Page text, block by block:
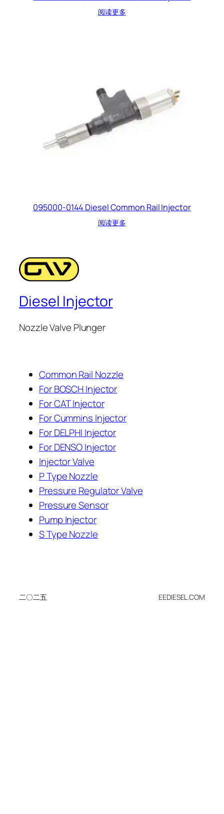
阅读更多
095000-0144 Diesel Common Rail Injector
阅读更多
Diesel Injector
Nozzle Valve Plunger
Common Rail Nozzle
For BOSCH Injector
For CAT Injector
For Cummins Injector
For DELPHI Injector
For DENSO Injector
Injector Valve
P Type Nozzle
Pressure Regulator Valve
Pressure Sensor
Pump Injector
S Type Nozzle
二〇二五 EEDIESEL.COM